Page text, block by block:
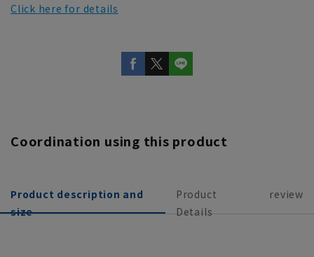
Click here for details
Coordination using this product
Product description and
size
Product
Details
review